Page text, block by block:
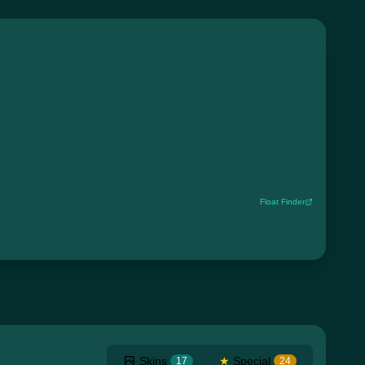
Float Finder
Skins 17 ★ Special 24